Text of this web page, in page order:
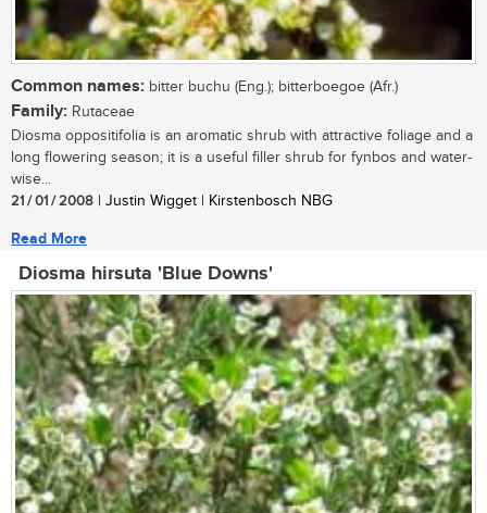
Common names: bitter buchu (Eng.); bitterboegoe (Afr.)
Family: Rutaceae
Diosma oppositifolia is an aromatic shrub with attractive foliage and a
long flowering season; it is a useful filler shrub for fynbos and water-
wise...
21 / 01 / 2008 | Justin Wigget | Kirstenbosch NBG
Read More
Diosma hirsuta 'Blue Downs'